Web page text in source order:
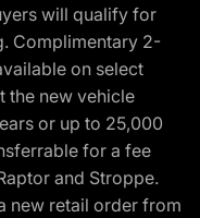
will qualify for
Complimentary 2-
on select
the new vehicle
or up to 25,000
for a fee
and Stroppe.
new retail order from